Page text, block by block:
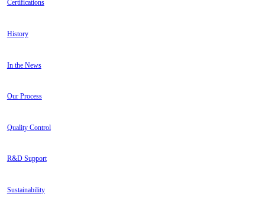
Certifications
History
In the News
Our Process
Quality Control
R&D Support
Sustainability